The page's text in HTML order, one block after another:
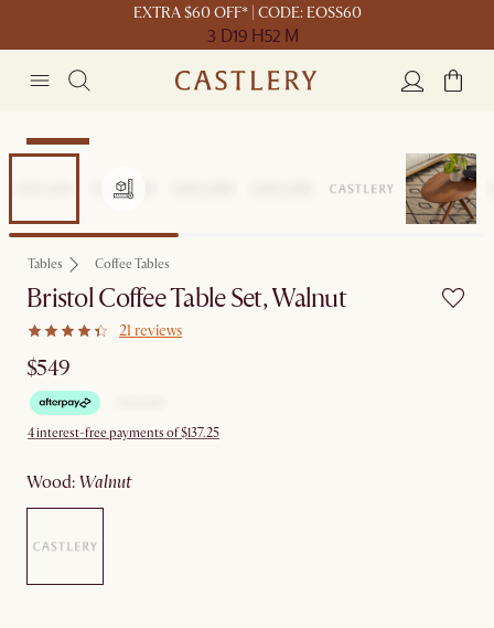
EXTRA $60 OFF* | CODE: EOSS60
3 D19 H52 M
Bestseller
Tables Coffee Tables
Bristol Coffee Table Set, Walnut
21 reviews
$549
4 interest-free payments of $137.25
wood: walnut